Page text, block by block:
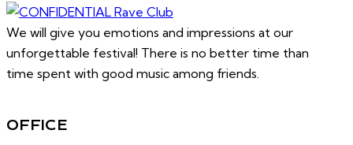
We will give you emotions and impressions at our
unforgettable festival! There is no better time than
time spent with good music among friends.
OFFICE